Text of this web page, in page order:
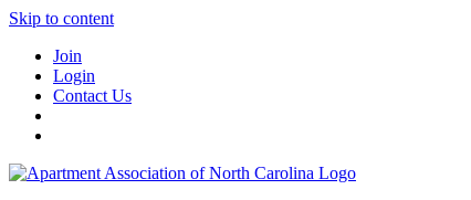
Skip to content
Join
Login
Contact Us